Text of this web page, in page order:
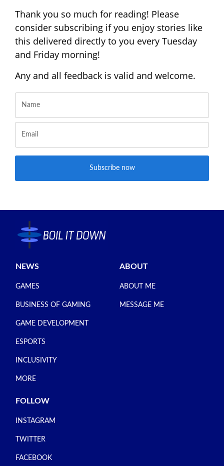
Thank you so much for reading! Please
consider subscribing if you enjoy stories like
this delivered directly to you every Tuesday
and Friday morning!
Any and all feedback is valid and welcome.
Subscribe now
NEWS
GAMES
BUSINESS OF GAMING
GAME DEVELOPMENT
ESPORTS
INCLUSIVITY
MORE
ABOUT
ABOUT ME
MESSAGE ME
FOLLOW
INSTAGRAM
TWITTER
FACEBOOK